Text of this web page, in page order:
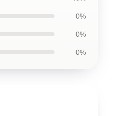
0%
0%
0%